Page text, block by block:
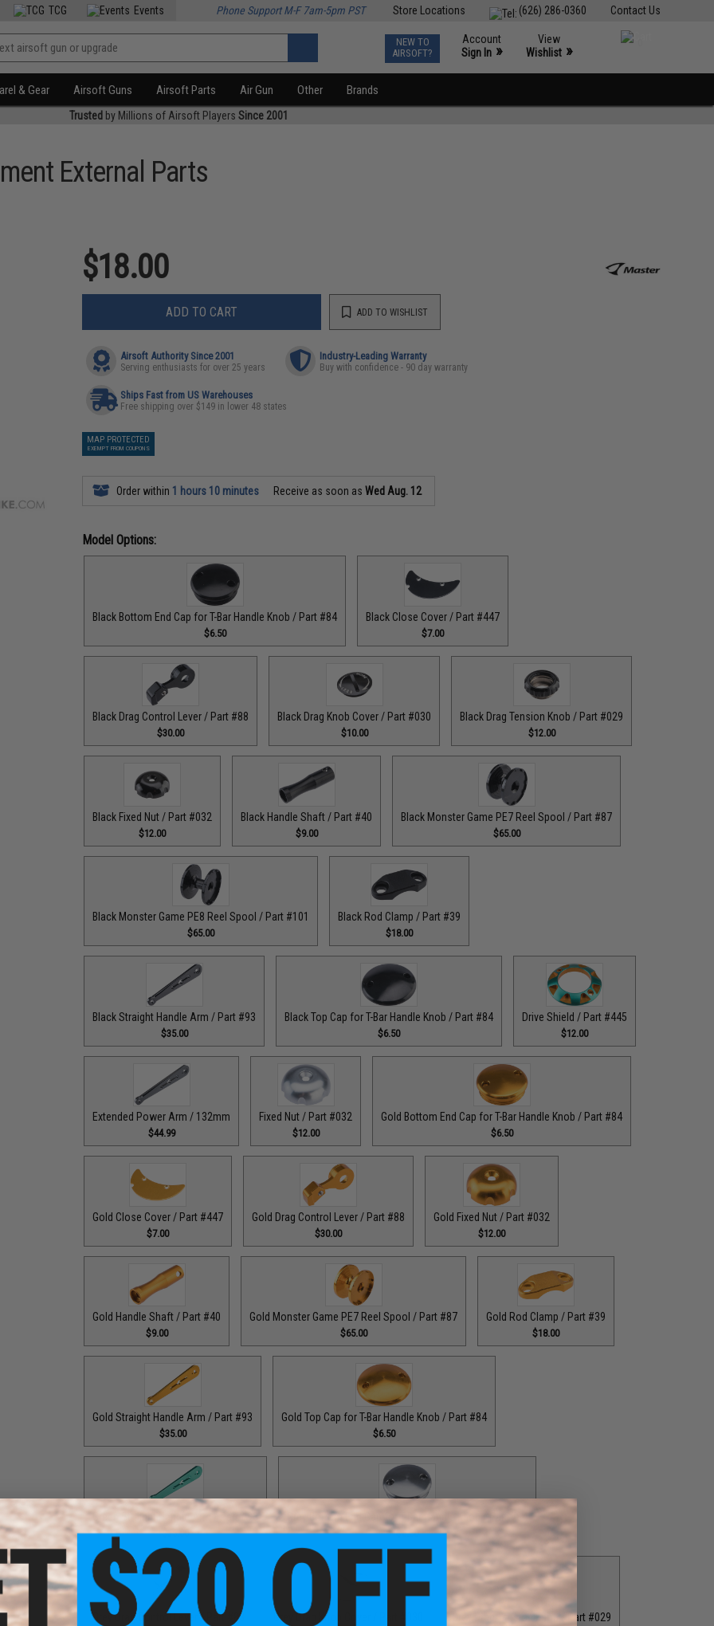
Contact Us
(626) 286-0360
Store Locations
TCG Events Phone Support M-F 7am-5pm PST
NEW TO
AIRSOFT?
Account
Sign In »
View
Wishlist »
& Gear Airsoft Guns Airsoft Parts Air Gun Other Brands
Trusted by Millions of Airsoft Players Since 2001
External Parts
$18.00
ADD TO CART ADD TO WISHLIST
Airsoft Authority Since 2001
Serving enthusiasts for over 25 years
Industry-Leading Warranty
Buy with confidence - 90 day warranty
Ships Fast from US Warehouses
Free shipping over $149 in lower 48 states
MAP PROTECTED
EXEMPT FROM COUPONS
Order within 1 hours 10 minutes Receive as soon asWed Aug. 12
Model Options:
Black Bottom End Cap for T-Bar Handle Knob / Part #84
$6.50
Black Close Cover / Part #447
$7.00
Black Drag Control Lever / Part #88
$30.00
Black Drag Knob Cover / Part #030
$10.00
Black Drag Tension Knob / Part #029
$12.00
Black Fixed Nut / Part #032
$12.00
Black Handle Shaft / Part #40
$9.00
Black Monster Game PE7 Reel Spool / Part #87
$65.00
Black Monster Game PE8 Reel Spool / Part #101
$65.00
Black Rod Clamp / Part #39
$18.00
Black Straight Handle Arm / Part #93
$35.00
Black Top Cap for T-Bar Handle Knob / Part #84
$6.50
Drive Shield / Part #445
$12.00
Extended Power Arm / 132mm
$44.99
Fixed Nut / Part #032
$12.00
Gold Bottom End Cap for T-Bar Handle Knob / Part #84
$6.50
Gold Close Cover / Part #447
$7.00
Gold Drag Control Lever / Part #88
$30.00
Gold Fixed Nut / Part #032
$12.00
Gold Handle Shaft / Part #40
$9.00
Gold Monster Game PE7 Reel Spool / Part #87
$65.00
Gold Rod Clamp / Part #39
$18.00
Gold Straight Handle Arm / Part #93
$35.00
Gold Top Cap for T-Bar Handle Knob / Part #84
$6.50
Green Straight Handle Arm / Part #93
$35.00
Grey Bottom End Cap for T-Bar Handle Knob / Part #84
$6.50
Grey Drag Control Lever / Part #88 Grey Drag Knob Cover / Part #030 Grey Drag Tension Knob / Part #029